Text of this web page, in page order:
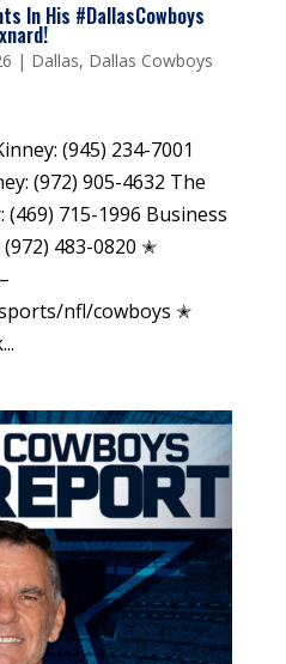
In His #DallasCowboys
| Dallas, Dallas Cowboys
(945) 234-7001
(972) 905-4632 The
(469) 715-1996 Business
483-0820 ✭
nfl/cowboys ✭